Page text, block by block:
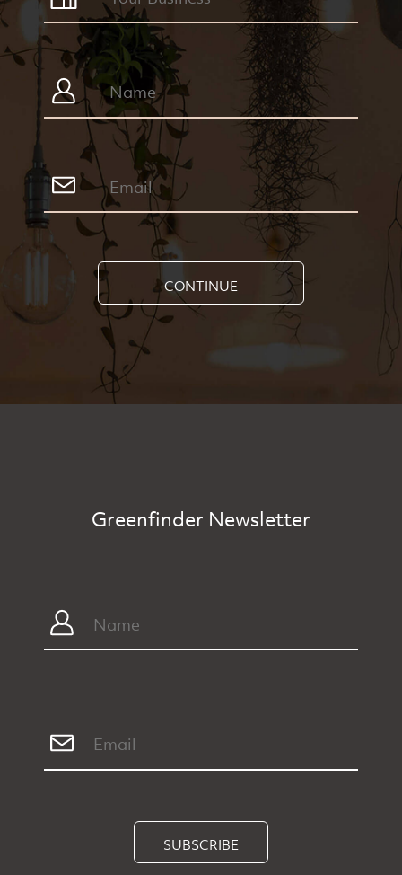
CONTINUE
Greenfinder Newsletter
SUBSCRIBE